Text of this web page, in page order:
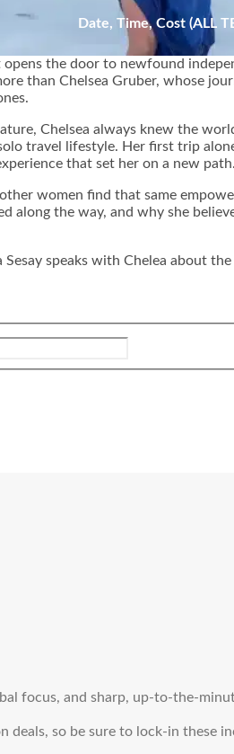
Date, Time, Cost (ALL
the door to newfound
than Chelsea Gruber, whose
Chelsea always knew the
travel lifestyle. Her first trip
that set her on a new path.
other women find that same
along the way, and why she
Sesay speaks with Chelea about
focus, and sharp, up-to-the-
deals, so be sure to lock-in these